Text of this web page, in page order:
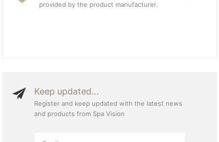
provided by the product manufacturer.
Keep updated...
Register and keep updated with the latest news
and products from Spa Vision